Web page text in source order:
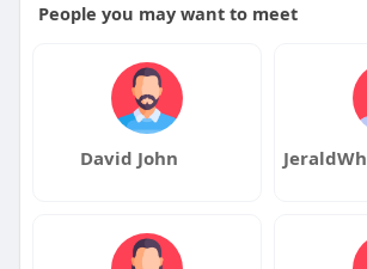
People you may want to meet
David John